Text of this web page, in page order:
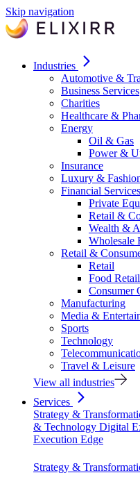
Skip navigation
Industries
Automotive &
Business Services
Charities
Healthcare &
Energy
Oil & Gas
Power &
Insurance
Luxury &
Financial Services
Private
Retail &
Wealth &
Wholesale
Retail &
Retail
Food Retail
Consumer
Manufacturing
Media &
Sports
Technology
Travel & Leisure
View all industries
Services
Strategy &
& Technology Digital
Execution Edge
Strategy &